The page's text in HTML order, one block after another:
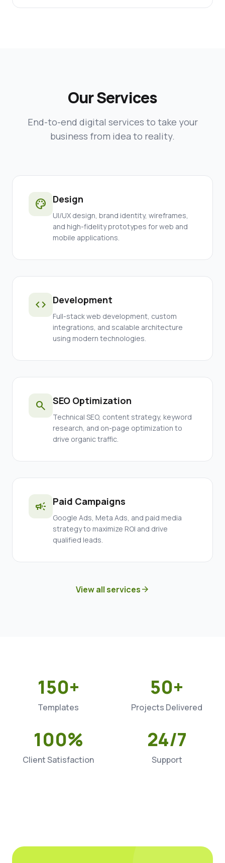
Our Services
End-to-end digital services to take your
business from idea to reality.
palette Design
UI/UX design, brand identity, wireframes,
and high-fidelity prototypes for web and
mobile applications.
code Development
Full-stack web development, custom
integrations, and scalable architecture
using modern technologies.
search SEO Optimization
Technical SEO, content strategy, keyword
research, and on-page optimization to
drive organic traffic.
campaign Paid Campaigns
Google Ads, Meta Ads, and paid media
strategy to maximize ROI and drive
qualified leads.
View all servicesarrow_forward
150+
Templates
50+
Projects Delivered
100%
Client Satisfaction
24/7
Support